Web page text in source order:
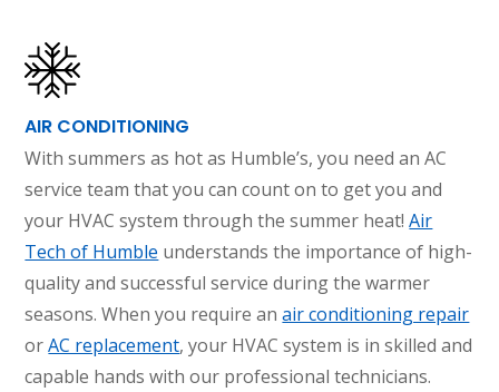
AIR CONDITIONING
With summers as hot as Humble’s, you need an AC
service team that you can count on to get you and
your HVAC system through the summer heat!Air
Tech of Humble understands the importance of high-
quality and successful service during the warmer
seasons. When you require anair conditioning repair
orAC replacement, your HVAC system is in skilled and
capable hands with our professional technicians.